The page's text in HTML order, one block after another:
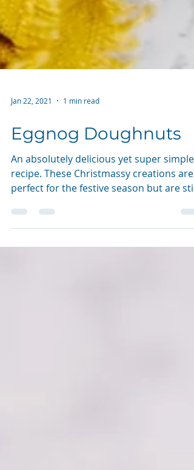
Jan 22, 2021 1 min read
Eggnog Doughnuts
An absolutely delicious yet super simple
perfect for the festive season but are still